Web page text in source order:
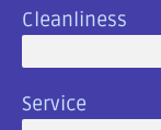
Cleanliness
Service